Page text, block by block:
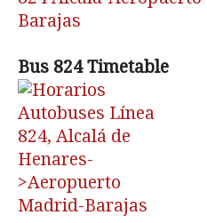
Bus 824 Timetable